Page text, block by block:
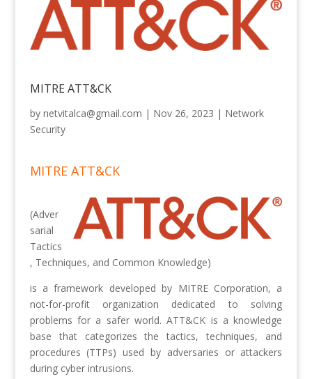
MITRE ATT&CK
by netvitalca@gmail.com | Nov 26, 2023 | Network
Security
MITRE ATT&CK
(Adver
sarial
Tactics
, Techniques, and Common Knowledge)
is a framework developed by MITRE Corporation, a
not-for-profit organization dedicated to solving
problems for a safer world. ATT&CK is a knowledge
base that categorizes the tactics, techniques, and
procedures (TTPs) used by adversaries or attackers
during cyber intrusions.